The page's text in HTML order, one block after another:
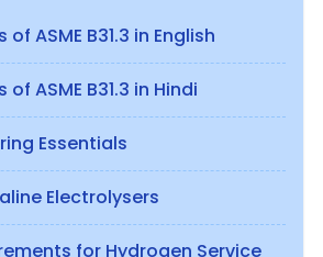
ASME B31.3 in English
ASME B31.3 in Hindi
Essentials
Electrolysers
for Hydrogen Service